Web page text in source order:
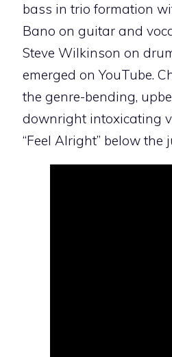
bass in trio formation
Bano on guitar and
Steve Wilkinson on
emerged on YouTube.
the genre-bending,
downright intoxicating
“Feel Alright” below the